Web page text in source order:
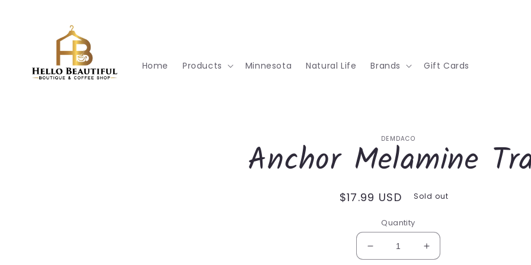
Home Products Minnesota Natural Life Brands Gift Cards
product
information
DEMDACO
Anchor Melamine
Regular
$17.99 USD Sold out
Quantity
Decrease
Increase